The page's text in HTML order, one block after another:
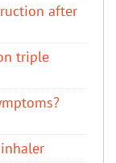
after
triple